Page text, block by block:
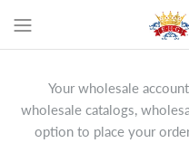
Your wholesale
wholesale catalogs,
option to place your